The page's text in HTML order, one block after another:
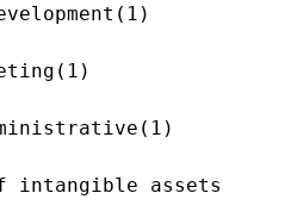
intangible assets